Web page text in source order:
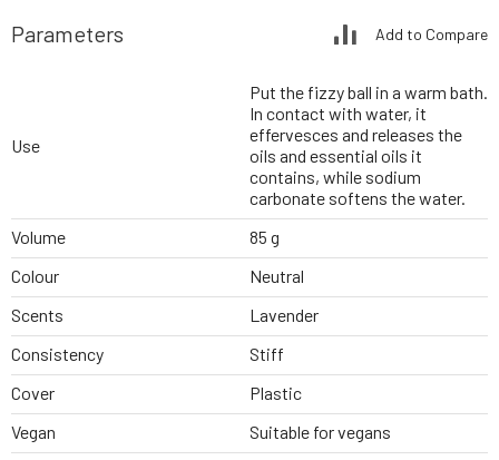
Parameters Add to Compare
Use
Put the fizzy ball in a warm bath.
In contact with water, it
effervesces and releases the
oils and essential oils it
contains, while sodium
carbonate softens the water.
Volume
85 g
Colour
Neutral
Scents
Lavender
Consistency
Stiff
Cover
Plastic
Vegan
Suitable for vegans